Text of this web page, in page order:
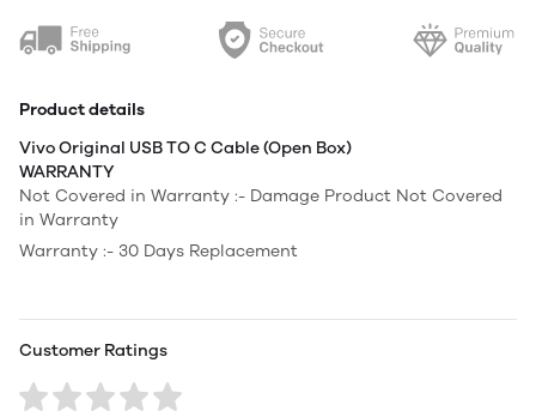
Product details
Vivo Original USB TO C Cable (Open Box)
WARRANTY
Not Covered in Warranty :- Damage Product Not Covered
in Warranty
Warranty :- 30 Days Replacement
Customer Ratings